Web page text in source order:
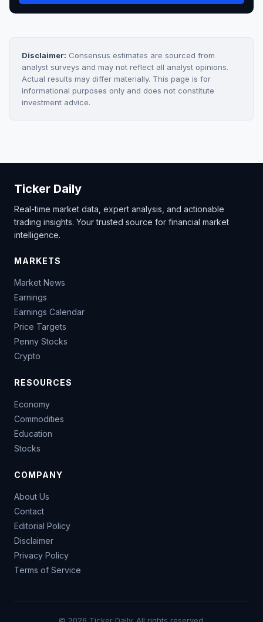
Disclaimer: Consensus estimates are sourced from
analyst surveys and may not reflect all analyst opinions.
Actual results may differ materially. This page is for
informational purposes only and does not constitute
investment advice.
Ticker Daily
Real-time market data, expert analysis, and actionable
trading insights. Your trusted source for financial market
intelligence.
MARKETS
Market News
Earnings
Earnings Calendar
Price Targets
Penny Stocks
Crypto
RESOURCES
Economy
Commodities
Education
Stocks
COMPANY
About Us
Contact
Editorial Policy
Disclaimer
Privacy Policy
Terms of Service